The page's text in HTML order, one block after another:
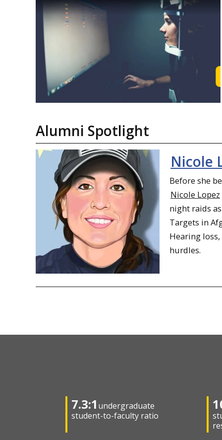
Alumni Spotlight
Nicole
Before she
Nicole Lopez
night raids
Targets in
Hearing
hurdles.
7.3:1 undergraduate
student-to-faculty ratio